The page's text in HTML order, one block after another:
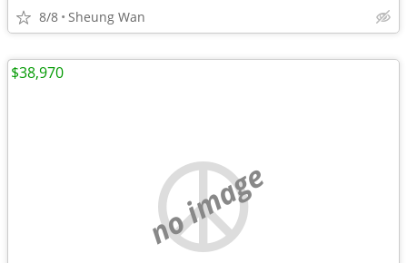
8/8 Sheung Wan
no image
$38,970